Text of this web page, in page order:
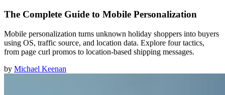
The Complete Guide to Mobile Personalization
Mobile personalization turns unknown holiday shoppers into buyers
using OS, traffic source, and location data. Explore four tactics,
from page curl promos to location-based shipping messages.
by Michael Keenan